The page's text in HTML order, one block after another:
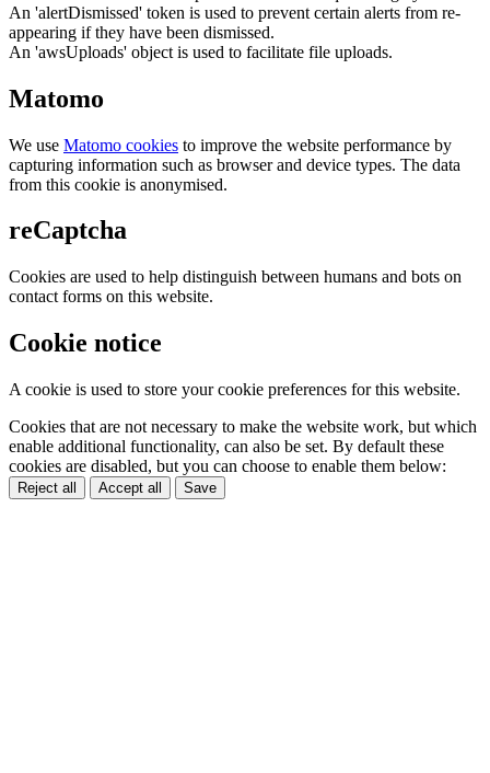
An 'alertDismissed' token is used to prevent certain alerts from re-
appearing if they have been dismissed.
An 'awsUploads' object is used to facilitate file uploads.
Matomo
We use Matomo cookies to improve the website performance by
capturing information such as browser and device types. The data
from this cookie is anonymised.
reCaptcha
Cookies are used to help distinguish between humans and bots on
contact forms on this website.
Cookie notice
A cookie is used to store your cookie preferences for this website.
Cookies that are not necessary to make the website work, but which
enable additional functionality, can also be set. By default these
cookies are disabled, but you can choose to enable them below:
Reject all Accept all Save